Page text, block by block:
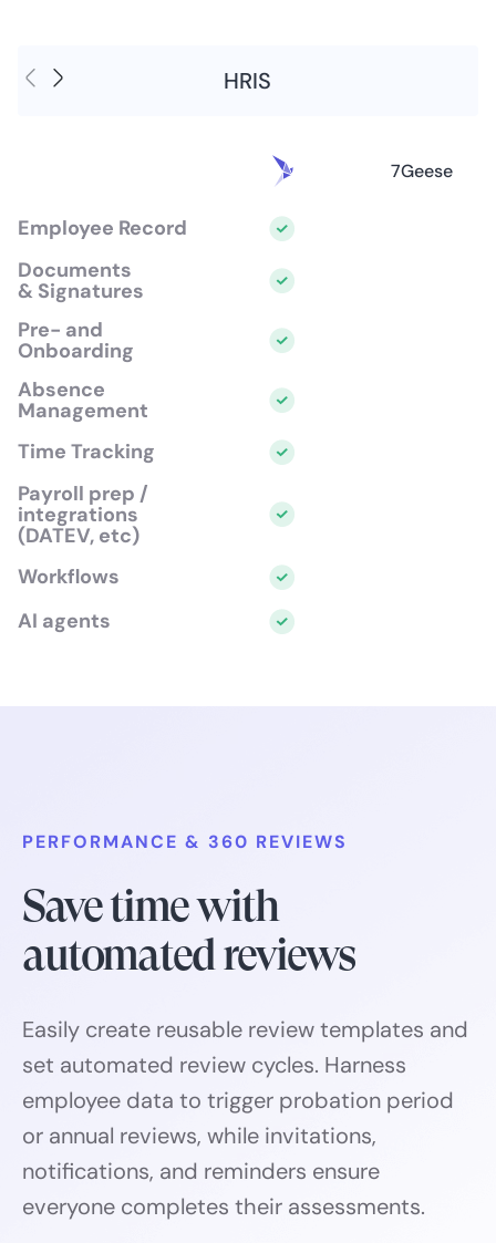
HRIS
7Geese
Employee Record
Documents
& Signatures
Pre- and
Onboarding
Absence
Management
Time Tracking
Payroll prep /
integrations
(DATEV, etc)
Workflows
AI agents
PERFORMANCE & 360 REVIEWS
Save time with
automated reviews
Easily create reusable review templates and
set automated review cycles. Harness
employee data to trigger probation period
or annual reviews, while invitations,
notifications, and reminders ensure
everyone completes their assessments.